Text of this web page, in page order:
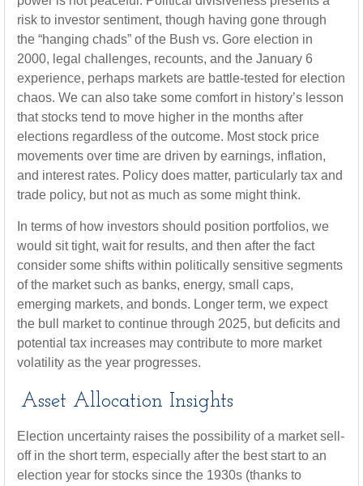
risk to investor sentiment, though having gone through
the “hanging chads” of the Bush vs. Gore election in
2000, legal challenges, recounts, and the January 6
experience, perhaps markets are battle-tested for election
chaos. We can also take some comfort in history’s lesson
that stocks tend to move higher in the months after
elections regardless of the outcome. Most stock price
movements over time are driven by earnings, inflation,
and interest rates. Policy does matter, particularly tax and
trade policy, but not as much as some might think.
In terms of how investors should position portfolios, we
would sit tight, wait for results, and then after the fact
consider some shifts within politically sensitive segments
of the market such as banks, energy, small caps,
emerging markets, and bonds. Longer term, we expect
the bull market to continue through 2025, but deficits and
potential tax increases may contribute to more market
volatility as the year progresses.
Asset Allocation Insights
Election uncertainty raises the possibility of a market sell-
off in the short term, especially after the best start to an
election year for stocks since the 1930s (thanks to